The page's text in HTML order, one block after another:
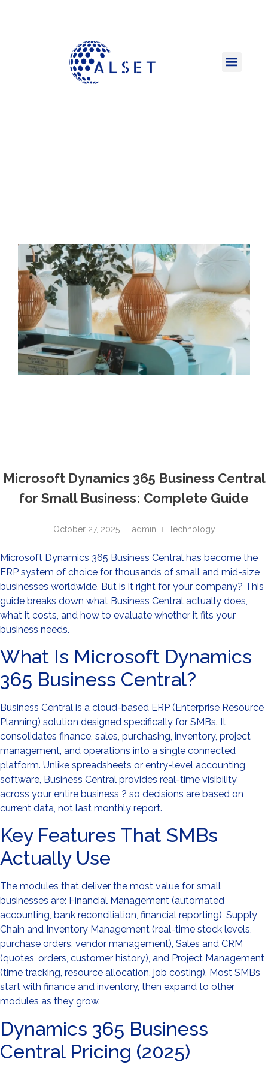
Microsoft Dynamics 365 Business Central
for Small Business: Complete Guide
October 27, 2025 admin Technology
Microsoft Dynamics 365 Business Central has become the
ERP system of choice for thousands of small and mid-size
businesses worldwide. But is it right for your company? This
guide breaks down what Business Central actually does,
what it costs, and how to evaluate whether it fits your
business needs.
What Is Microsoft Dynamics
365 Business Central?
Business Central is a cloud-based ERP (Enterprise Resource
Planning) solution designed specifically for SMBs. It
consolidates finance, sales, purchasing, inventory, project
management, and operations into a single connected
platform. Unlike spreadsheets or entry-level accounting
software, Business Central provides real-time visibility
across your entire business ? so decisions are based on
current data, not last monthly report.
Key Features That SMBs
Actually Use
The modules that deliver the most value for small
businesses are: Financial Management (automated
accounting, bank reconciliation, financial reporting), Supply
Chain and Inventory Management (real-time stock levels,
purchase orders, vendor management), Sales and CRM
(quotes, orders, customer history), and Project Management
(time tracking, resource allocation, job costing). Most SMBs
start with finance and inventory, then expand to other
modules as they grow.
Dynamics 365 Business
Central Pricing (2025)